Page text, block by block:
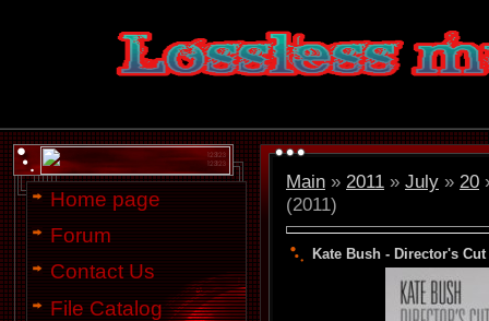
Home page
Forum
Contact Us
File Catalog
Main » 2011 » July » 20
(2011)
Kate Bush - Director's Cut